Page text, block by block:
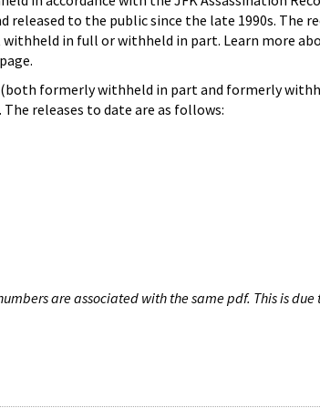
to the public since the late 1990s. The
in full or withheld in part. Learn more
(both formerly withheld in part and formerly
releases to date are as follows:
are associated with the same pdf. This is